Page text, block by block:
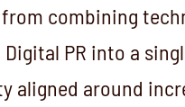
combining
PR into a
aligned around